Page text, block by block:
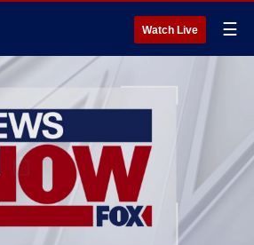
Watch Live ☰